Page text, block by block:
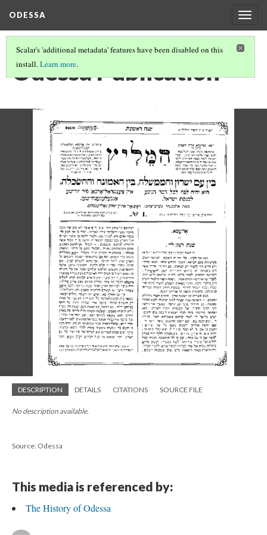
ODESSA
Scalar's 'additional metadata' features have been disabled on this
install.Learn more.
Odessa Publication
DESCRIPTION DETAILS CITATIONS SOURCE FILE
No description available.
Source: Odessa
This media is referenced by:
The History of Odessa